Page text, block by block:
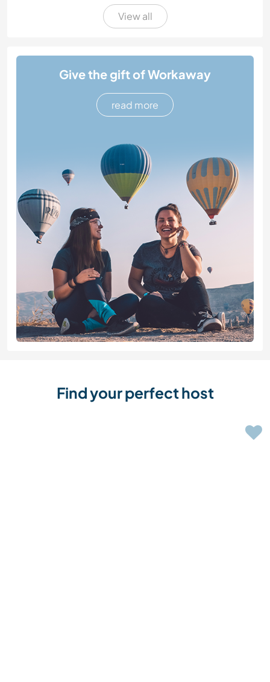
View all
Give the gift of Workaway
read more
Find your perfect host